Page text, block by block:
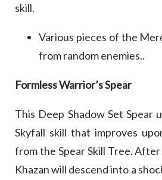
skill.
Various pieces of the
from random enemies..
Formless Warrior’s Spear
This Deep Shadow Set Spear
Skyfall skill that improves
from the Spear Skill Tree.
Khazan will descend into a